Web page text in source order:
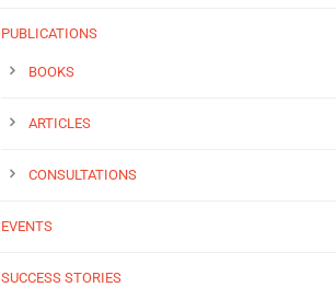
PUBLICATIONS
BOOKS
ARTICLES
CONSULTATIONS
EVENTS
SUCCESS STORIES